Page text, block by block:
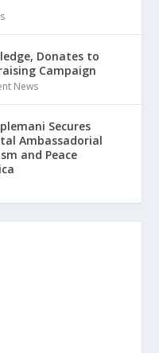
Donates to
Campaign
News
Secures
Ambassadorial
and Peace